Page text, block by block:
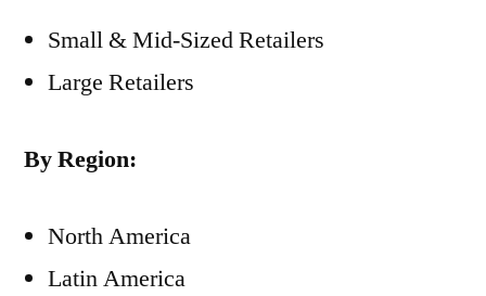
Small & Mid-Sized Retailers
Large Retailers
By Region:
North America
Latin America